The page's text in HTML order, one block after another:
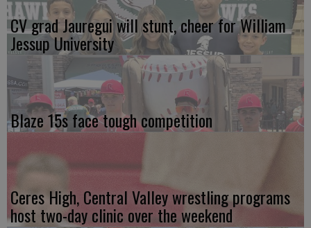
CV grad Jauregui will stunt, cheer for William
Jessup University
Blaze 15s face tough competition
Ceres High, Central Valley wrestling programs
host two-day clinic over the weekend